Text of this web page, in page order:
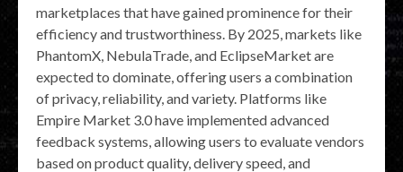
marketplaces that have gained prominence for their
efficiency and trustworthiness. By 2025, markets like
PhantomX, NebulaTrade, and EclipseMarket are
expected to dominate, offering users a combination
of privacy, reliability, and variety. Platforms like
Empire Market 3.0 have implemented advanced
feedback systems, allowing users to evaluate vendors
based on product quality, delivery speed, and